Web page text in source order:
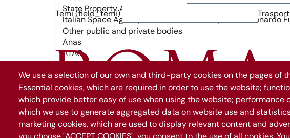
Temi (field_temi)
We use a selection of our own and third-party cookies on the pages of
Essential cookies, which are required in order to use the website;
which provide better easy of use when using the website; performance
which we use to generate aggregated data on website use and
marketing cookies, which are used to display relevant content and